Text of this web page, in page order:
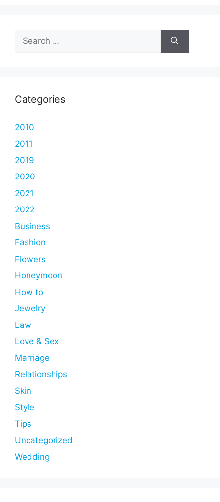
for:
Categories
2010
2011
2019
2020
2021
2022
Business
Fashion
Flowers
Honeymoon
How to
Jewelry
Law
Love & Sex
Marriage
Relationships
Skin
Style
Tips
Uncategorized
Wedding